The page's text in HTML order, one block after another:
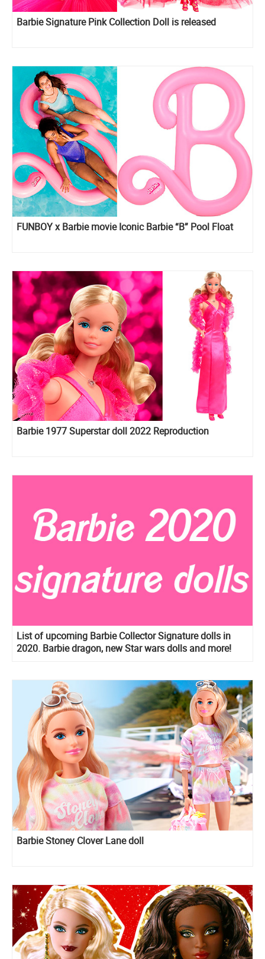
Barbie Signature Pink Collection Doll is released
FUNBOY x Barbie movie Iconic Barbie “B” Pool Float
Barbie 1977 Superstar doll 2022 Reproduction
List of upcoming Barbie Collector Signature dolls in
2020. Barbie dragon, new Star wars dolls and more!
Barbie Stoney Clover Lane doll